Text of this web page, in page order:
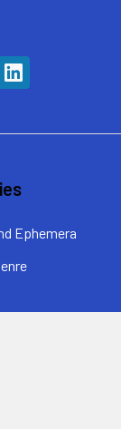
Ephemera